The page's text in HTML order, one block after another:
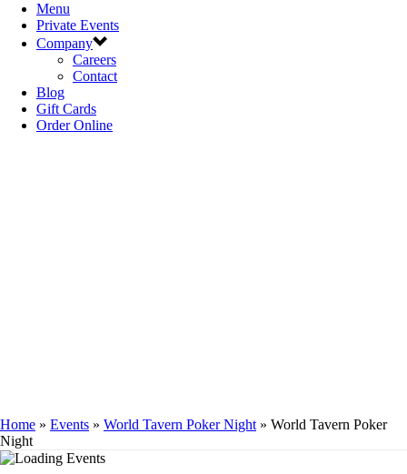
Menu
Private Events
Company
Careers
Contact
Blog
Gift Cards
Order Online
Home » Events » World Tavern Poker Night » World Tavern Poker
Night